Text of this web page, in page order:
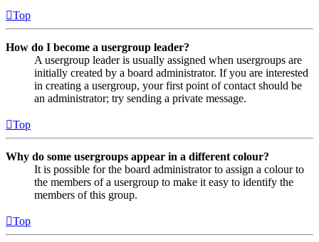
Top
How do I become a usergroup leader?
A usergroup leader is usually assigned when usergroups are
initially created by a board administrator. If you are interested
in creating a usergroup, your first point of contact should be
an administrator; try sending a private message.
Top
Why do some usergroups appear in a different colour?
It is possible for the board administrator to assign a colour to
the members of a usergroup to make it easy to identify the
members of this group.
Top